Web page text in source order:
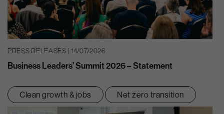
PRESS RELEASES | 14/07/2026
Business Leaders’ Summit 2026 – Statement
Clean growth & jobs Net zero transition